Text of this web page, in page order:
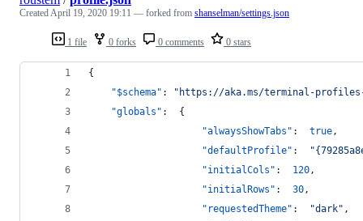
1 file 0 forks 0 comments 0 stars
CreatedApril 19, 2020 19:11 — forked from shanselman/settings.json
{
"$schema" : " https://aka.ms/terminal-profiles-
"globals" :  {
"alwaysShowTabs" : true,
"defaultProfile" : "
"initialCols" : 120,
"initialRows" : 30,
"requestedTheme" : "dark" ,